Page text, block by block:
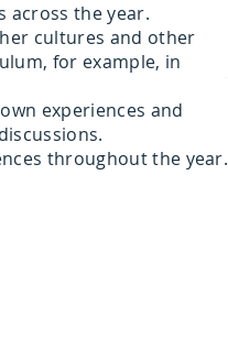
across the year.
cultures and other
for example, in
experiences and
throughout the year.